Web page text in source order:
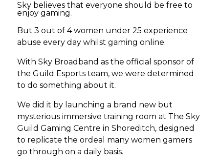
Sky believes that everyone should be free to
enjoy gaming.
But 3 out of 4 women under 25 experience
abuse every day whilst gaming online.
With Sky Broadband as the official sponsor of
the Guild Esports team, we were determined
to do something about it.
We did it by launching a brand new but
mysterious immersive training room at The Sky
Guild Gaming Centre in Shoreditch, designed
to replicate the ordeal many women gamers
go through on a daily basis.